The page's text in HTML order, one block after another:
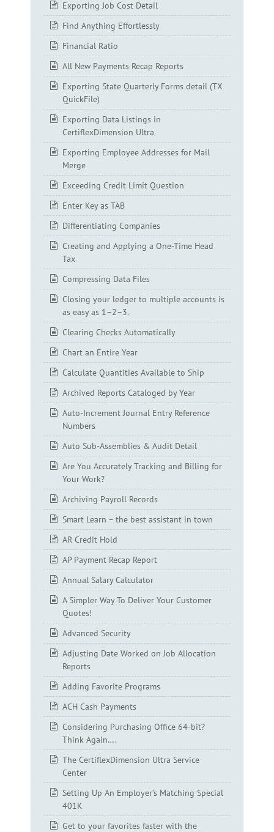
Exporting Job Cost Detail
Find Anything Effortlessly
Financial Ratio
All New Payments Recap Reports
Exporting State Quarterly Forms detail (TX
QuickFile)
Exporting Data Listings in
CertiflexDimension Ultra
Exporting Employee Addresses for Mail
Merge
Exceeding Credit Limit Question
Enter Key as TAB
Differentiating Companies
Creating and Applying a One-Time Head
Tax
Compressing Data Files
Closing your ledger to multiple accounts is
as easy as 1–2–3.
Clearing Checks Automatically
Chart an Entire Year
Calculate Quantities Available to Ship
Archived Reports Cataloged by Year
Auto-Increment Journal Entry Reference
Numbers
Auto Sub-Assemblies & Audit Detail
Are You Accurately Tracking and Billing for
Your Work?
Archiving Payroll Records
Smart Learn – the best assistant in town
AR Credit Hold
AP Payment Recap Report
Annual Salary Calculator
A Simpler Way To Deliver Your Customer
Quotes!
Advanced Security
Adjusting Date Worked on Job Allocation
Reports
Adding Favorite Programs
ACH Cash Payments
Considering Purchasing Office 64-bit?
Think Again….
The CertiflexDimension Ultra Service
Center
Setting Up An Employer’s Matching Special
401K
Get to your favorites faster with the